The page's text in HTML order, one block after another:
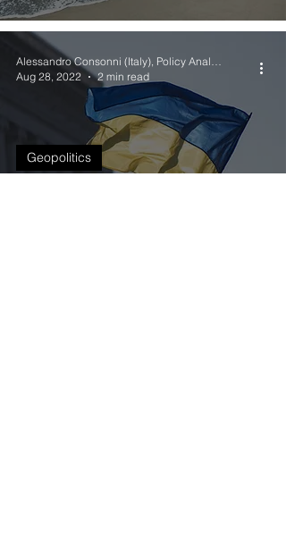
Geopolitics
Alessandro Consonni (Italy), Policy Analyst
Aug 28, 2022
2 min read